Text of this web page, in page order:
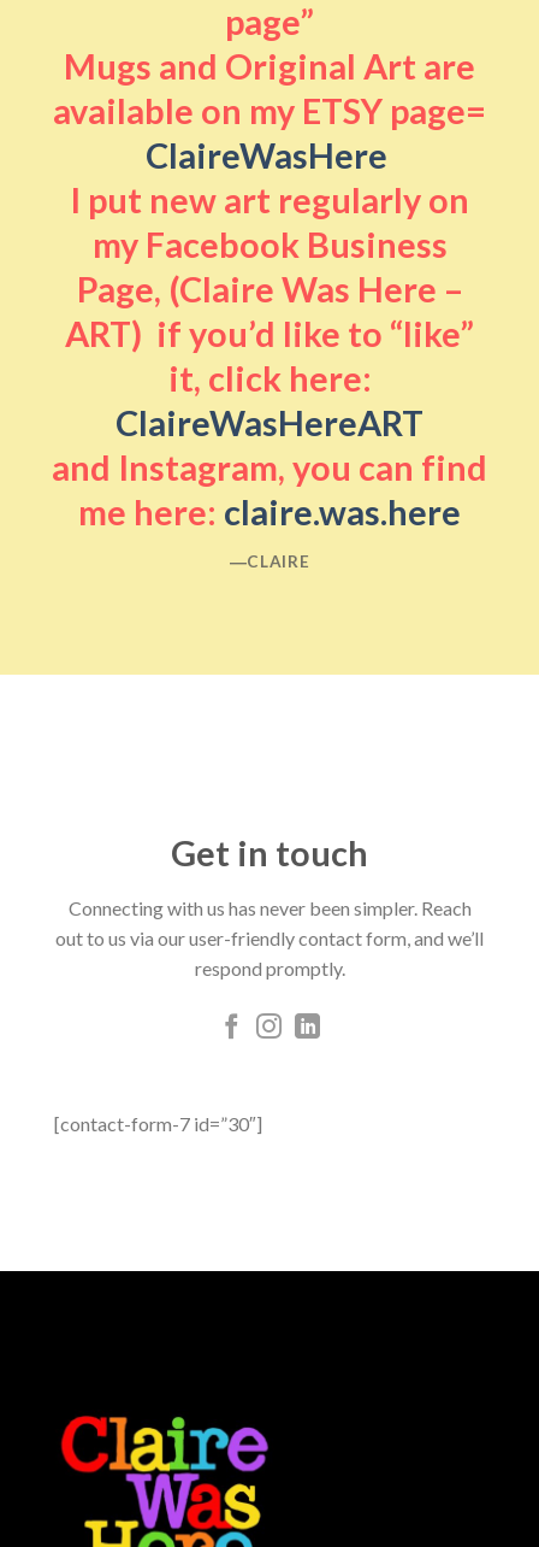
page”
Mugs and Original Art are
available on my ETSY page=
ClaireWasHere
I put new art regularly on
my Facebook Business
Page, (Claire Was Here –
ART) if you’d like to “like”
it, click here:
ClaireWasHereART
and Instagram, you can find
me here: claire.was.here
―CLAIRE
Get in touch
Connecting with us has never been simpler. Reach
out to us via our user-friendly contact form, and we’ll
respond promptly.
[contact-form-7 id=”30″]